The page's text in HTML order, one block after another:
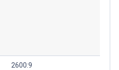
2600:9